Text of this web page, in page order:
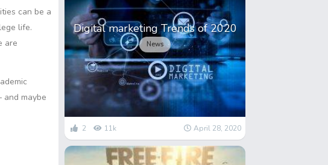
can be a
life.
are
maybe
Digital marketing Trends of 2020
News
2 11k April 28, 2020